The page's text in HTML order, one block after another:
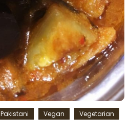
Pakistani Vegan
Vegetarian